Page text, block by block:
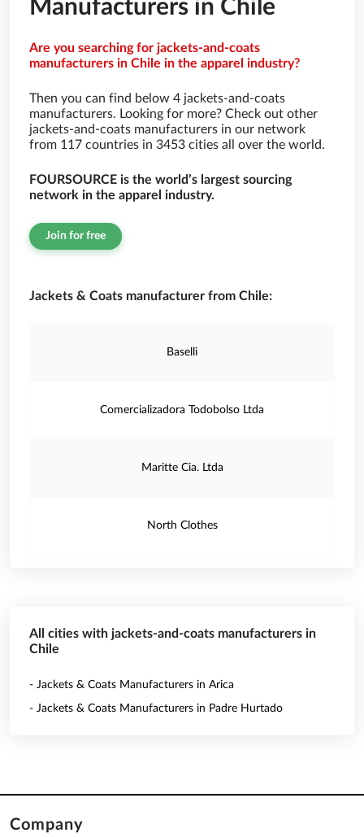
Manufacturers in Chile
Are you searching for jackets-and-coats
manufacturers in Chile in the apparel industry?
Then you can find below 4 jackets-and-coats
manufacturers. Looking for more? Check out other
jackets-and-coats manufacturers in our network
from 117 countries in 3453 cities all over the world.
FOURSOURCE is the world’s largest sourcing
network in the apparel industry.
Join for free
Jackets & Coats manufacturer from Chile:
Baselli
Comercializadora Todobolso Ltda
Maritte Cia. Ltda
North Clothes
All cities with jackets-and-coats manufacturers in
Chile
- Jackets & Coats Manufacturers in Arica
- Jackets & Coats Manufacturers in Padre Hurtado
Company